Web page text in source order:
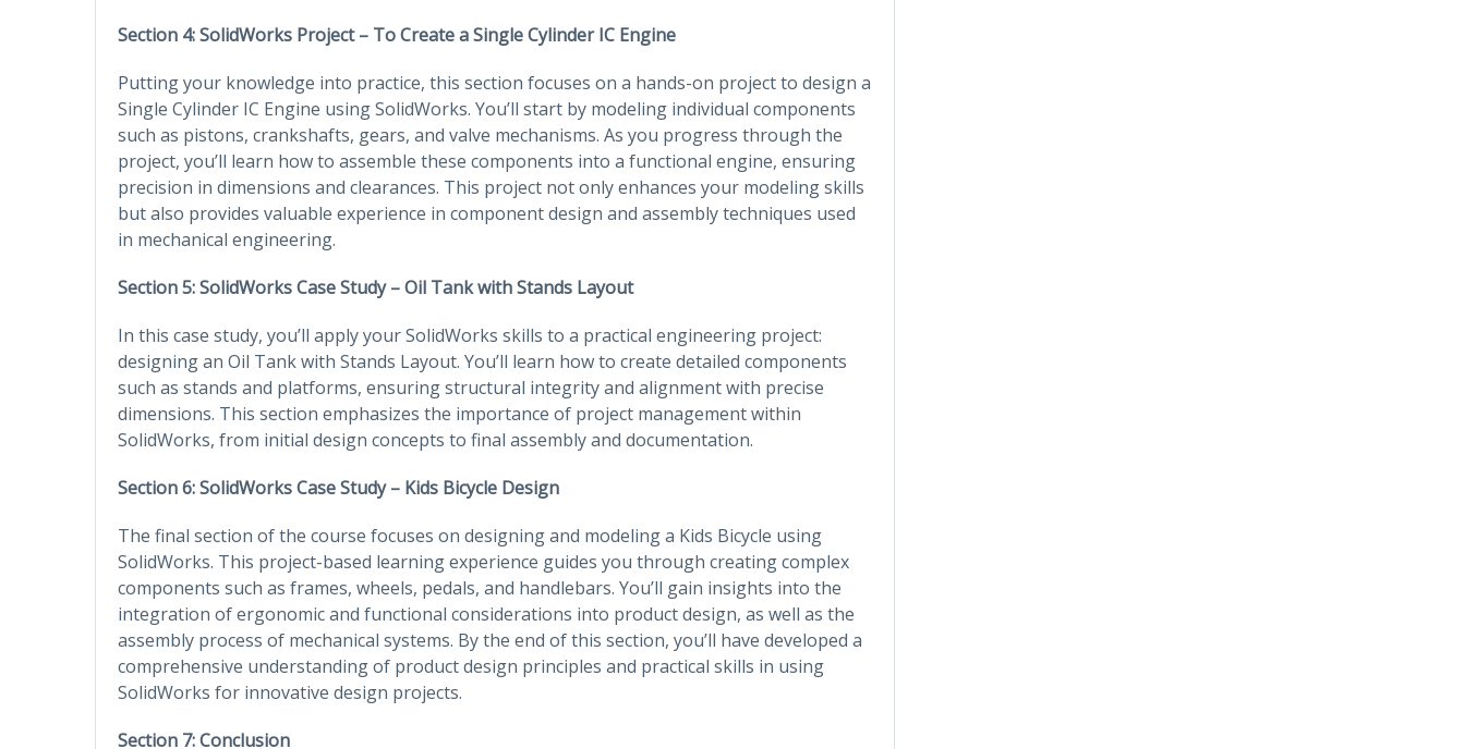
Section 4: SolidWorks Project – To Create a Single Cylinder IC Engine
Putting your knowledge into practice, this section focuses on a hands-on project to design a
Single Cylinder IC Engine using SolidWorks. You’ll start by modeling individual components
such as pistons, crankshafts, gears, and valve mechanisms. As you progress through the
project, you’ll learn how to assemble these components into a functional engine, ensuring
precision in dimensions and clearances. This project not only enhances your modeling skills
but also provides valuable experience in component design and assembly techniques used
in mechanical engineering.
Section 5: SolidWorks Case Study – Oil Tank with Stands Layout
In this case study, you’ll apply your SolidWorks skills to a practical engineering project:
designing an Oil Tank with Stands Layout. You’ll learn how to create detailed components
such as stands and platforms, ensuring structural integrity and alignment with precise
dimensions. This section emphasizes the importance of project management within
SolidWorks, from initial design concepts to final assembly and documentation.
Section 6: SolidWorks Case Study – Kids Bicycle Design
The final section of the course focuses on designing and modeling a Kids Bicycle using
SolidWorks. This project-based learning experience guides you through creating complex
components such as frames, wheels, pedals, and handlebars. You’ll gain insights into the
integration of ergonomic and functional considerations into product design, as well as the
assembly process of mechanical systems. By the end of this section, you’ll have developed a
comprehensive understanding of product design principles and practical skills in using
SolidWorks for innovative design projects.
Section 7: Conclusion